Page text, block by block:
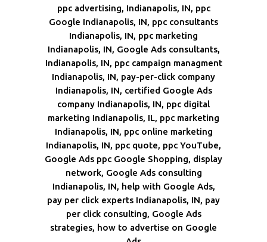
ppc advertising, Indianapolis, IN, ppc
Google Indianapolis, IN, ppc consultants
Indianapolis, IN, ppc marketing
Indianapolis, IN, Google Ads consultants,
Indianapolis, IN, ppc campaign managment
Indianapolis, IN, pay-per-click company
Indianapolis, IN, certified Google Ads
company Indianapolis, IN, ppc digital
marketing Indianapolis, IL, ppc marketing
Indianapolis, IN, ppc online marketing
Indianapolis, IN, ppc quote, ppc YouTube,
Google Ads ppc Google Shopping, display
network, Google Ads consulting
Indianapolis, IN, help with Google Ads,
pay per click experts Indianapolis, IN, pay
per click consulting, Google Ads
strategies, how to advertise on Google